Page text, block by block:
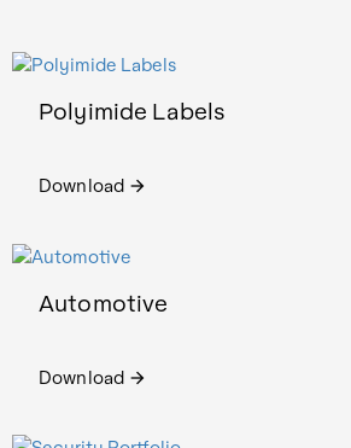
Polyimide Labels
Download arrow_forward
Automotive
Download arrow_forward